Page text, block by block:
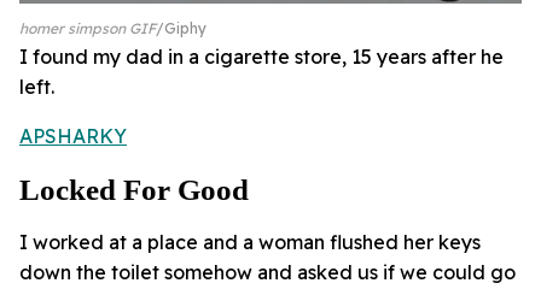
homer simpson GIF Giphy
I found my dad in a cigarette store, 15 years after he
left.
APSHARKY
Locked For Good
I worked at a place and a woman flushed her keys
down the toilet somehow and asked us if we could go